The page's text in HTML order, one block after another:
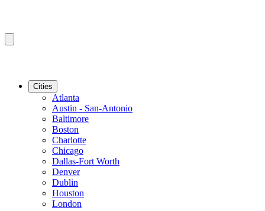
Cities
Atlanta
Austin - San-Antonio
Baltimore
Boston
Charlotte
Chicago
Dallas-Fort Worth
Denver
Dublin
Houston
London